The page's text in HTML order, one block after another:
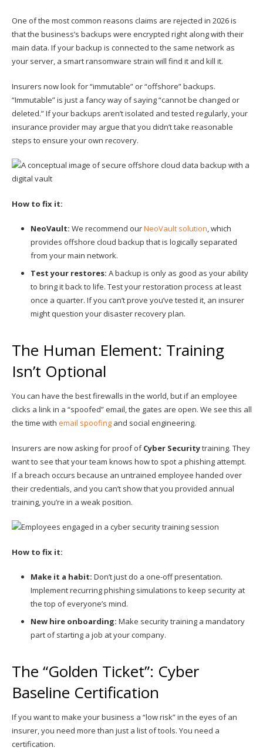
One of the most common reasons claims are rejected in 2026 is
that the business’s backups were encrypted right along with their
main data. If your backup is connected to the same network as
your server, a smart ransomware strain will find it and kill it.
Insurers now look for “immutable” or “offshore” backups.
“Immutable” is just a fancy way of saying “cannot be changed or
deleted.” If your backups aren’t isolated and tested regularly, your
insurance provider may argue that you didn’t take reasonable
steps to ensure your own recovery.
How to fix it:
NeoVault: We recommend ourNeoVault solution, which
provides offshore cloud backup that is logically separated
from your main network.
Test your restores: A backup is only as good as your ability
to bring it back to life. Test your restoration process at least
once a quarter. If you can’t prove you’ve tested it, an insurer
might question your disaster recovery plan.
The Human Element: Training
Isn’t Optional
You can have the best firewalls in the world, but if an employee
clicks a link in a “spoofed” email, the gates are open. We see this all
the time with email spoofingand social engineering.
Insurers are now asking for proof ofCyber Securitytraining. They
want to see that your team knows how to spot a phishing attempt.
If a breach occurs because an untrained employee handed over
their credentials, and you can’t show that you provided annual
training, you’re in a weak position.
How to fix it:
Make it a habit: Don’t just do a one-off presentation.
Implement recurring phishing simulations to keep security at
the top of everyone’s mind.
New hire onboarding: Make security training a mandatory
part of starting a job at your company.
The “Golden Ticket”: Cyber
Baseline Certification
If you want to make your business a “low risk” in the eyes of an
insurer, you need more than just a list of tools. You need a
certification.